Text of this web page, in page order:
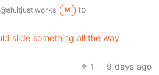
@sh.itjust.works M
to
slide something all the way
1
· 9 days ago